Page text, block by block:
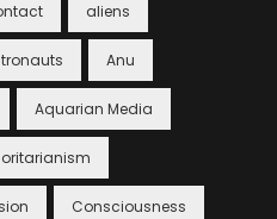
aliens
Anu
Aquarian Media
Consciousness